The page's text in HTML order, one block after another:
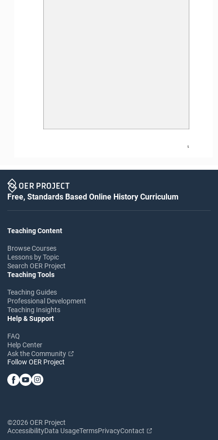
5
Free, Standards Based Online History Curriculum
Teaching Content
Browse Courses
Lessons by Topic
Search OER Project
Teaching Tools
Teaching Guides
Professional Development
Teaching Insights
Help & Support
FAQ
Help Center
Ask the Community
Follow OER Project
©2026 OER Project
AccessibilityData UsageTermsPrivacyContact